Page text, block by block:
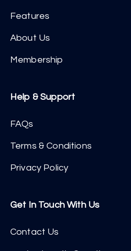
Features
About Us
Membership
Help & Support
FAQs
Terms & Conditions
Privacy Policy
Get In Touch With Us
Contact Us